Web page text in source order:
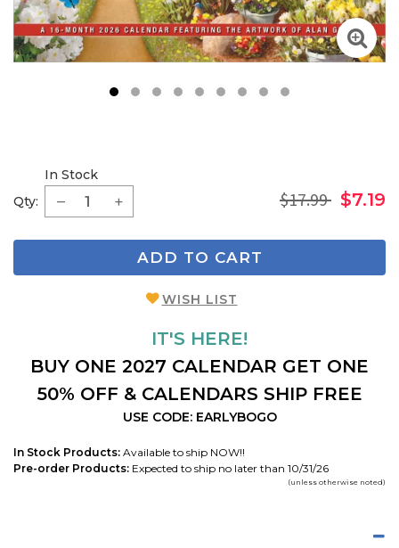
2 3 45
Qty:
In Stock
$17.99 $7.19
ADD TO CART
WISH LIST
IT'S HERE!
BUY ONE 2027 CALENDAR GET ONE
50% OFF & CALENDARS SHIP FREE
USE CODE: EARLYBOGO
In Stock Products: Available to ship NOW!!
Pre-order Products: Expected to ship no later than 10/31/26
(unless otherwise noted)